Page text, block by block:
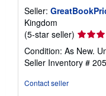
Seller:
Kingdom
(5-star seller) Seller
rating
5
out
Condition: As New.
Seller Inventory #
Contact seller